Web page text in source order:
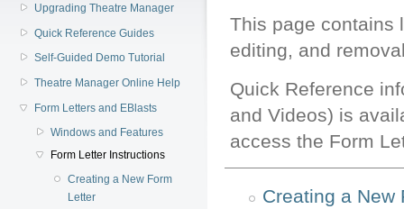
Upgrading Theatre Manager
Quick Reference Guides
Self-Guided Demo Tutorial
Theatre Manager Online Help
Form Letters and EBlasts
Windows and Features
Form Letter Instructions
Creating a New Form
Letter
This page contains
editing, and
Quick Reference
and Videos) is
access the Form
Creating a New